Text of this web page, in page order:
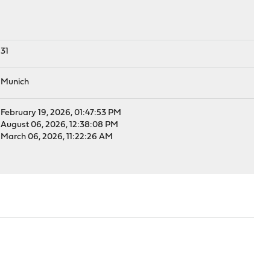
31
Munich
February 19, 2026, 01:47:53 PM
August 06, 2026, 12:38:08 PM
March 06, 2026, 11:22:26 AM